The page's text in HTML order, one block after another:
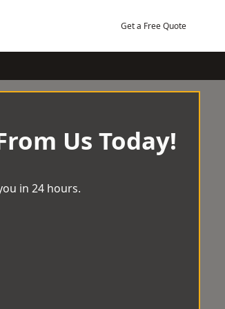
Get a Free Quote
Us Today!
in 24 hours.